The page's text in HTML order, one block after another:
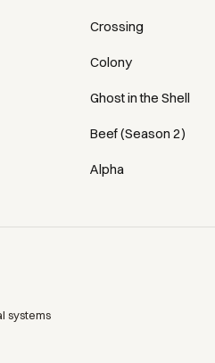
Crossing
Colony
Ghost in the Shell
Beef (Season 2)
Alpha
systems